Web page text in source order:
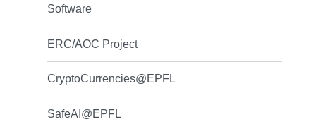
Software
ERC/AOC Project
CryptoCurrencies@EPFL
SafeAI@EPFL